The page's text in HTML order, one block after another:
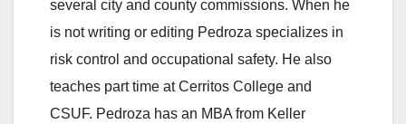
several city and county commissions. When he
is not writing or editing Pedroza specializes in
risk control and occupational safety. He also
teaches part time at Cerritos College and
CSUF. Pedroza has an MBA from Keller